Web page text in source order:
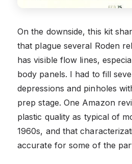
On the downside, this kit
that plague several Roden
has visible flow lines,
body panels. I had to fill
depressions and pinholes
prep stage. One Amazon
plastic quality as typical of
1960s, and that
accurate for some of the